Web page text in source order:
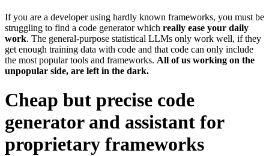
If you are a developer using hardly known frameworks, you must be
struggling to find a code generator which really ease your daily
work. The general-purpose statistical LLMs only work well, if they
get enough training data with code and that code can only include
the most popular tools and frameworks. All of us working on the
unpopular side, are left in the dark.
Cheap but precise code
generator and assistant for
proprietary frameworks